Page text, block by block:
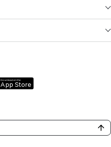
Download on the
App Store